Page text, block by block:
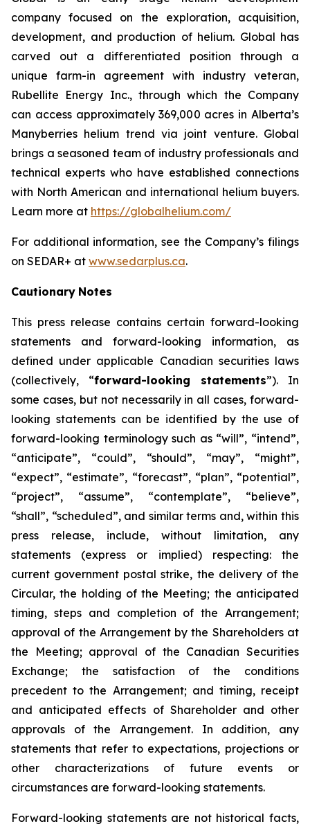
company focused on the exploration, acquisition,
development, and production of helium. Global has
carved out a differentiated position through a
unique farm-in agreement with industry veteran,
Rubellite Energy Inc., through which the Company
can access approximately 369,000 acres in Alberta’s
Manyberries helium trend via joint venture. Global
brings a seasoned team of industry professionals and
technical experts who have established connections
with North American and international helium buyers.
Learn more at https://globalhelium.com/
For additional information, see the Company’s filings
on SEDAR+ at www.sedarplus.ca.
Cautionary Notes
This press release contains certain forward-looking
statements
and forward-looking
information, as
defined under applicable Canadian securities laws
(collectively, “forward-looking statements”). In
some cases, but not necessarily in all cases, forward-
looking statements can be identified by the use of
forward-looking terminology such as “will”, “intend”,
“anticipate”, “could”, “should”, “may”, “might”,
“expect”, “estimate”, “forecast”, “plan”, “potential”,
“project”, “assume”, “contemplate”, “believe”,
“shall”, “scheduled”, and similar terms and, within this
press release, include, without limitation, any
statements (express or implied) respecting: the
current government postal strike, the delivery of the
Circular, the holding of the Meeting; the anticipated
timing, steps and completion of the Arrangement;
approval of the Arrangement by the Shareholders at
the
Meeting; approval of the Canadian Securities
Exchange;
the satisfaction of the
conditions
precedent to the Arrangement;and timing, receipt
and anticipated effects of Shareholder and other
approvals
of the
Arrangement. In addition, any
statements that refer to expectations, projections or
other characterizations of future events or
circumstances are forward-looking statements.
Forward-looking statements are not historical facts,